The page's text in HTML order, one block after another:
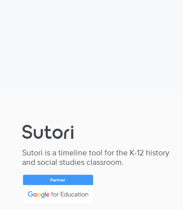
Sutori is a timeline tool for the K-12 history
and social studies classroom.